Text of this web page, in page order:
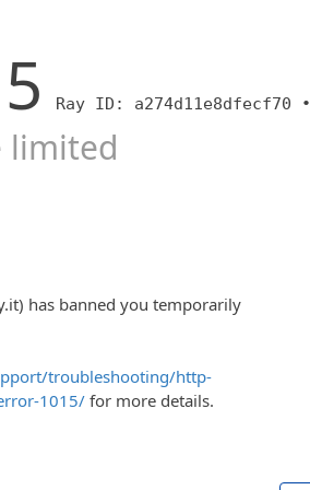
Ray ID: a274d11e8dfecf70 •
limited
has banned you temporarily
troubleshooting/http-
1015/ for more details.